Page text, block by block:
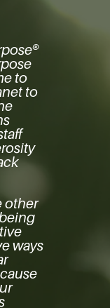
to
to
other
ways